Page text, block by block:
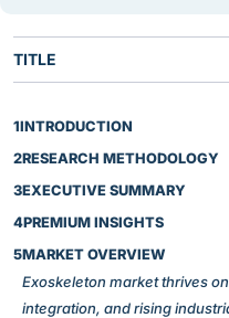
TITLE
1INTRODUCTION
2RESEARCH METHODOLOGY
3EXECUTIVE SUMMARY
4PREMIUM INSIGHTS
5MARKET OVERVIEW
Exoskeleton market thrives
integration, and rising